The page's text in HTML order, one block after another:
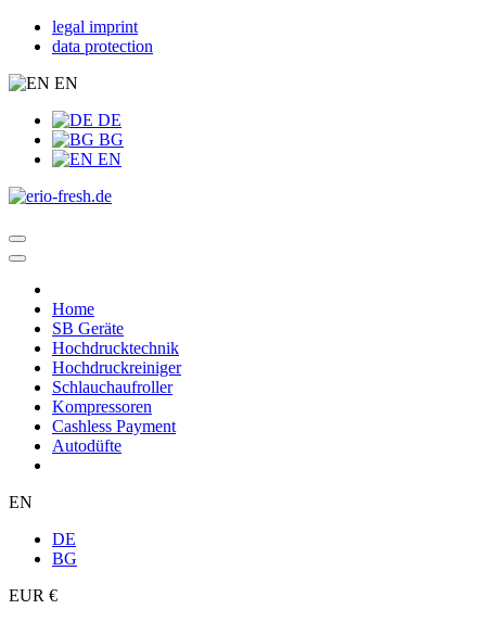
legal imprint
data protection
EN
DE
BG
EN
Home
SB Geräte
Hochdrucktechnik
Hochdruckreiniger
Schlauchaufroller
Kompressoren
Cashless Payment
Autodüfte
EN
DE
BG
EUR €